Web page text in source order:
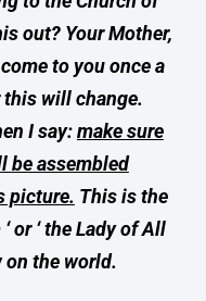
out? Your Mother,
to you once a
will change.
I say:make sure
be assembled
picture. This is the
or ‘ the Lady of All
on the world.